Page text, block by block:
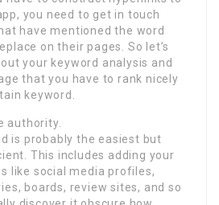
you need to get in touch
have mentioned the word
on their pages. So let’s
your keyword analysis and
that you have to rank nicely
keyword.
authority.
is probably the easiest but
This includes adding your
like social media profiles,
boards, review sites, and so